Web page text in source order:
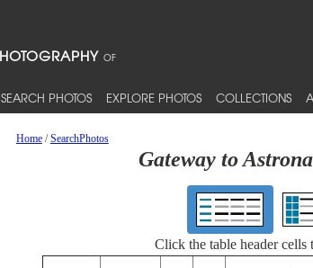
SEARCH PHOTOS EXPLORE PHOTOS COLLECTIONS
Home/SearchPhotos
Gateway to
Click the table header cells